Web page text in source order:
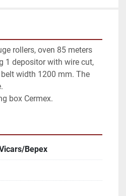
rollers, oven 85 meters
1 depositor with wire cut,
width 1200 mm. The
box Cermex.
Bepex